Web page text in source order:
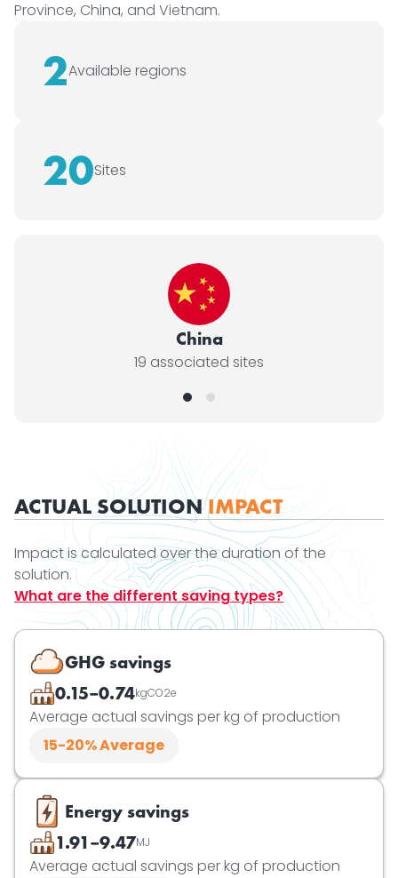
Province, China, and Vietnam.
2Available regions
20Sites
China
19 associated sites
ACTUAL SOLUTIONIMPACT
Impact is calculated over the duration of the
solution.
What are the different saving types?
GHG savings
0.15–0.74kgCO2e
Average actual savings per kg of production
15-20% Average
Energy savings
1.91–9.47MJ
Average actual savings per kg of production